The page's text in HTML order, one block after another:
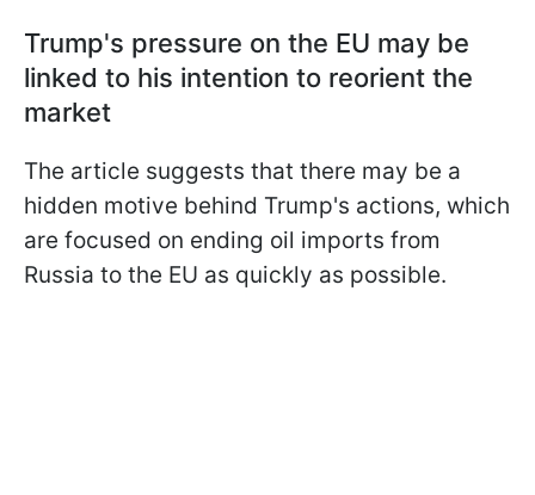
Trump's pressure on the EU may be
linked to his intention to reorient the
market
The article suggests that there may be a
hidden motive behind Trump's actions, which
are focused on ending oil imports from
Russia to the EU as quickly as possible.